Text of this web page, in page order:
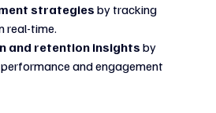
strategies by tracking
real-time.
and retention insights by
and engagement